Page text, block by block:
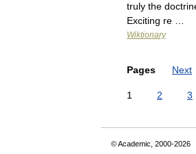
truly the
Exciting re …
Wiktionary
Pages Next
1 2 3
© Academic, 2000-2026